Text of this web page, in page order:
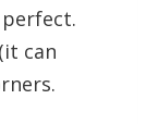
can